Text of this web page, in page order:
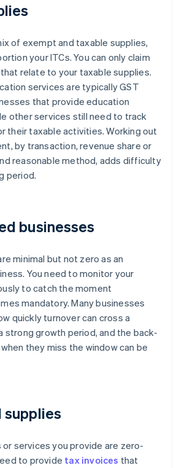
of exempt and taxable supplies,
your ITCs. You can only claim
relate to your taxable supplies.
services are typically GST
that provide education
other services still need to track
their taxable activities. Working out
by transaction, revenue share or
reasonable method, adds difficulty
period.
businesses
minimal but not zero as an
You need to monitor your
to catch the moment
mandatory. Many businesses
quickly turnover can cross a
strong growth period, and the back-
they miss the window can be
services you provide are zero-
to provide tax invoices that